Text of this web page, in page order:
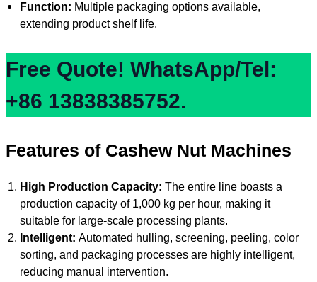
Function: Multiple packaging options available,
extending product shelf life.
Free Quote! WhatsApp/Tel:
+86 13838385752.
Features of Cashew Nut Machines
High Production Capacity: The entire line boasts a
production capacity of 1,000 kg per hour, making it
suitable for large-scale processing plants.
Intelligent: Automated hulling, screening, peeling, color
sorting, and packaging processes are highly intelligent,
reducing manual intervention.